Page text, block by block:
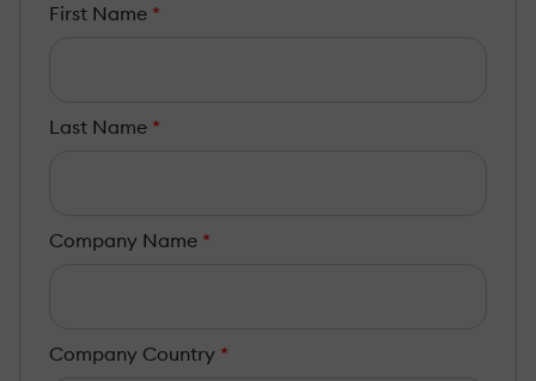
First Name *
Last Name *
Company Name *
Company Country *